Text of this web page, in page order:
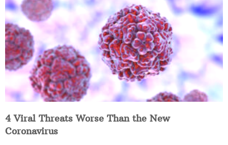
4 Viral Threats Worse Than the New
Coronavirus